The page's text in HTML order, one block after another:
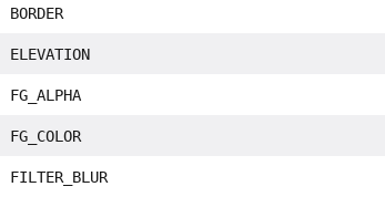
BORDER
ELEVATION
FG_ALPHA
FG_COLOR
FILTER_BLUR